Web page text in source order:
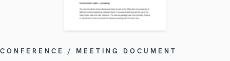
CONFERENCE / MEETING DOCUMENT